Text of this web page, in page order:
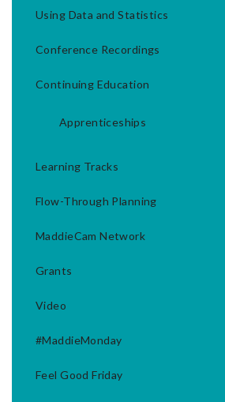
Using Data and Statistics
Conference Recordings
Continuing Education
Apprenticeships
Learning Tracks
Flow-Through Planning
MaddieCam Network
Grants
Video
#MaddieMonday
Feel Good Friday